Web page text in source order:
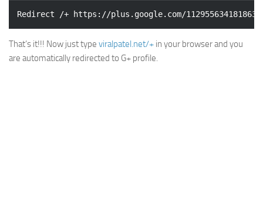
That’s it!!! Now just type viralpatel.net/+ in your browser and you
are automatically redirected to G+ profile.